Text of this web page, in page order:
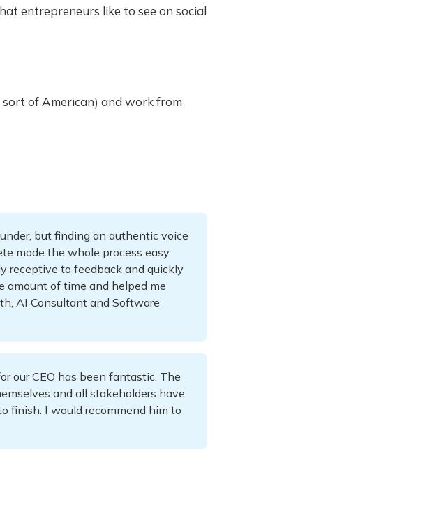
entrepreneurs like to see on social
of American) and work from
but finding an authentic voice
made the whole process easy
receptive to feedback and quickly
amount of time and helped me
AI Consultant and Software
our CEO has been fantastic. The
and all stakeholders have
finish. I would recommend him to